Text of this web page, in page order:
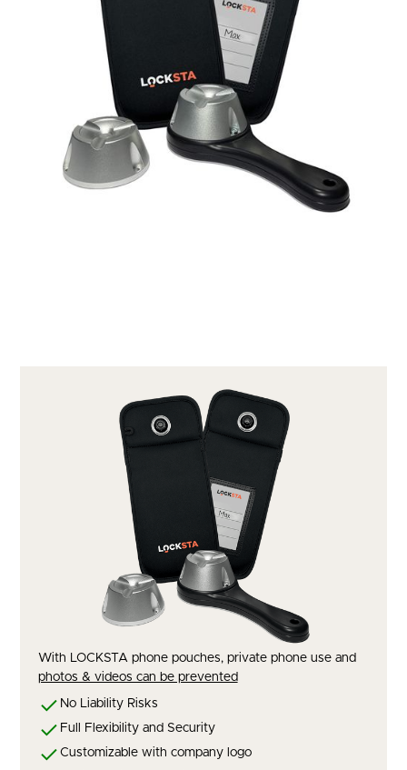
With LOCKSTA phone pouches, private phone use and
photos & videos can be prevented
No Liability Risks
Full Flexibility and Security
Customizable with company logo